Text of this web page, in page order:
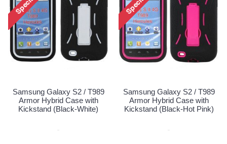
Samsung Galaxy S2 / T989
Armor Hybrid Case with
Kickstand (Black-Hot Pink)
Pink)